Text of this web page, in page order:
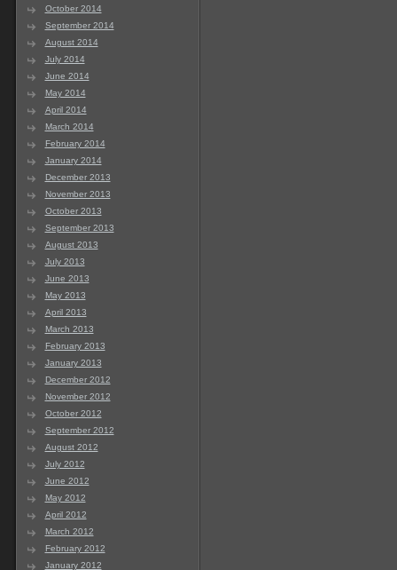
October 2014
September 2014
August 2014
July 2014
June 2014
May 2014
April 2014
March 2014
February 2014
January 2014
December 2013
November 2013
October 2013
September 2013
August 2013
July 2013
June 2013
May 2013
April 2013
March 2013
February 2013
January 2013
December 2012
November 2012
October 2012
September 2012
August 2012
July 2012
June 2012
May 2012
April 2012
March 2012
February 2012
January 2012